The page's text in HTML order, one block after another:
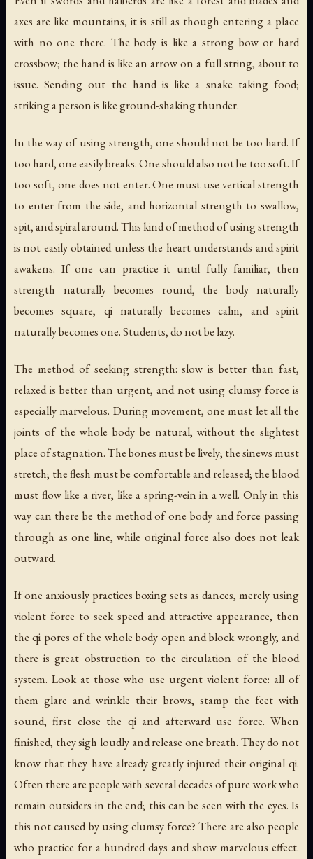
axes are like mountains, it is still as though entering a place
with no one there. The body is like a strong bow or hard
crossbow; the hand is like an arrow on a full string, about to
issue. Sending out the hand is like a snake taking food;
striking a person is like ground-shaking thunder.
In the way of using strength, one should not be too hard. If
too hard, one easily breaks. One should also not be too soft. If
too soft, one does not enter. One must use vertical strength
to enter from the side, and horizontal strength to swallow,
spit, and spiral around. This kind of method of using strength
is not easily obtained unless the heart understands and spirit
awakens. If one can practice it until fully familiar, then
strength naturally becomes round, the body naturally
becomes square, qi naturally becomes calm, and spirit
naturally becomes one. Students, do not be lazy.
The method of seeking strength: slow is better than fast,
relaxed is better than urgent, and not using clumsy force is
especially marvelous. During movement, one must let all the
joints of the whole body be natural, without the slightest
place of stagnation. The bones must be lively; the sinews must
stretch; the flesh must be comfortable and released; the blood
must flow like a river, like a spring-vein in a well. Only in this
way can there be the method of one body and force passing
through as one line, while original force also does not leak
outward.
If one anxiously practices boxing sets as dances, merely using
violent force to seek speed and attractive appearance, then
the qi pores of the whole body open and block wrongly, and
there is great obstruction to the circulation of the blood
system. Look at those who use urgent violent force: all of
them glare and wrinkle their brows, stamp the feet with
sound, first close the qi and afterward use force. When
finished, they sigh loudly and release one breath. They do not
know that they have already greatly injured their original qi.
Often there are people with several decades of pure work who
remain outsiders in the end; this can be seen with the eyes. Is
this not caused by using clumsy force? There are also people
who practice for a hundred days and show marvelous effect.